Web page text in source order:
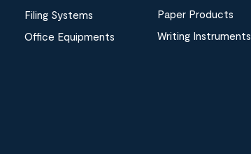
Filing Systems
Office Equipments
Paper Products
Writing Instruments